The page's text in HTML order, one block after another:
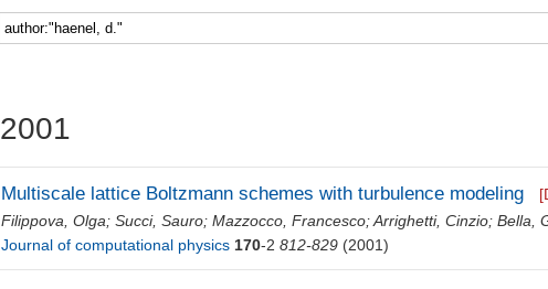
Faculty 5
2001
Multiscale lattice Boltzmann schemes with turbulence modeling
Filippova, Olga;Succi, Sauro;Mazzocco, Francesco;Arrighetti, Cinzio;Bella,
Journal of computational physics 170-2 812-829 (2001)